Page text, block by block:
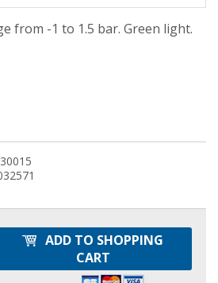
from -1 to 1.5 bar. Green light.
ADD TO SHOPPING
CART